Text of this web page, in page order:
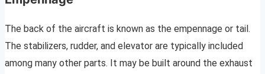
The back of the aircraft is known as the empennage or tail.
The stabilizers, rudder, and elevator are typically included
among many other parts. It may be built around the exhaust